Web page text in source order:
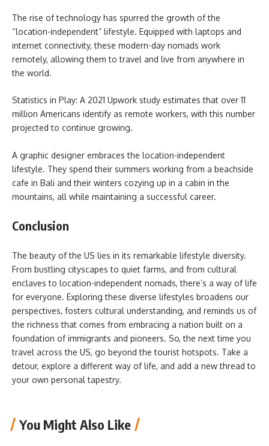
The rise of technology has spurred the growth of the
“location-independent” lifestyle. Equipped with laptops and
internet connectivity, these modern-day nomads work
remotely, allowing them to travel and live from anywhere in
the world.
Statistics in Play: A 2021 Upwork study estimates that over 11
million Americans identify as remote workers, with this number
projected to continue growing.
A graphic designer embraces the location-independent
lifestyle. They spend their summers working from a beachside
cafe in Bali and their winters cozying up in a cabin in the
mountains, all while maintaining a successful career.
Conclusion
The beauty of the US lies in its remarkable lifestyle diversity.
From bustling cityscapes to quiet farms, and from cultural
enclaves to location-independent nomads, there’s a way of life
for everyone. Exploring these diverse lifestyles broadens our
perspectives, fosters cultural understanding, and reminds us of
the richness that comes from embracing a nation built on a
foundation of immigrants and pioneers. So, the next time you
travel across the US, go beyond the tourist hotspots. Take a
detour, explore a different way of life, and add a new thread to
your own personal tapestry.
You Might Also Like